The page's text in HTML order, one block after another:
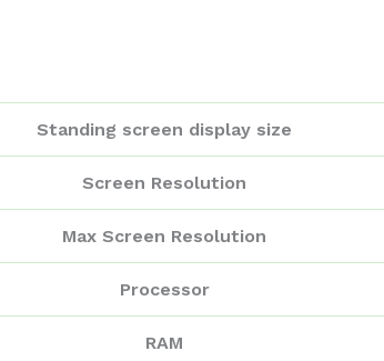
Standing screen display size
Screen Resolution
Max Screen Resolution
Processor
RAM